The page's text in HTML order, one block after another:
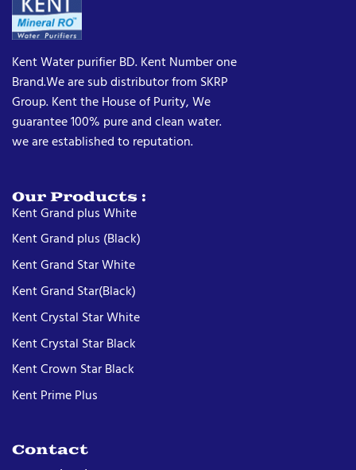
Kent Water purifier BD. Kent Number one
Brand.We are sub distributor from SKRP
Group. Kent the House of Purity, We
guarantee 100% pure and clean water.
we are established to reputation.
Our Products :
Kent Grand plus White
Kent Grand plus (Black)
Kent Grand Star White
Kent Grand Star(Black)
Kent Crystal Star White
Kent Crystal Star Black
Kent Crown Star Black
Kent Prime Plus
Contact